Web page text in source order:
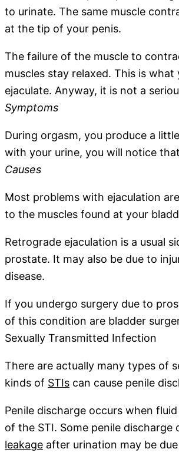
to urinate. The same muscle
at the tip of your penis.
The failure of the muscle to
muscles stay relaxed. This is
ejaculate. Anyway, it is not a
Symptoms
During orgasm, you produce a
with your urine, you will notice
Causes
Most problems with ejaculation
to the muscles found at your
Retrograde ejaculation is a usual
prostate. It may also be due to
disease.
If you undergo surgery due to
of this condition are bladder
Sexually Transmitted Infection
There are actually many types of
kinds of STIs can cause penile
Penile discharge occurs when
of the STI. Some penile
leakage after urination may be